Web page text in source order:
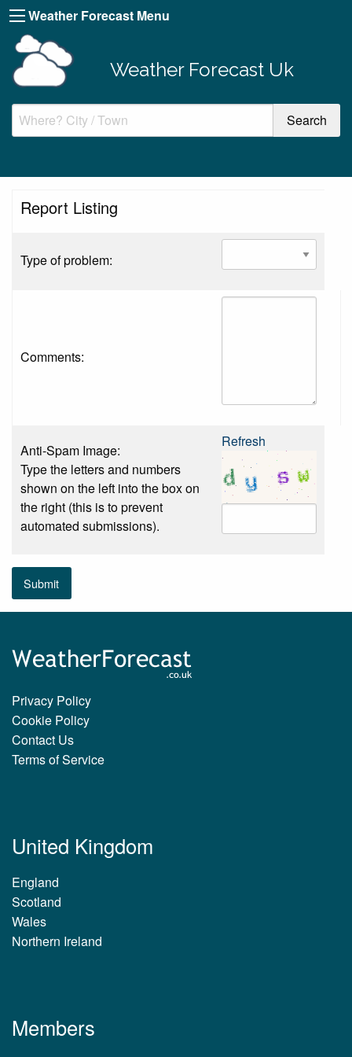
Weather Forecast Menu
Weather Forecast Uk
Report Listing
Type of problem:
Comments:
Anti-Spam Image:
Type the letters and numbers
shown on the left into the box on
the right (this is to prevent
automated submissions).
Refresh
Submit
Privacy Policy
Cookie Policy
Contact Us
Terms of Service
United Kingdom
England
Scotland
Wales
Northern Ireland
Members